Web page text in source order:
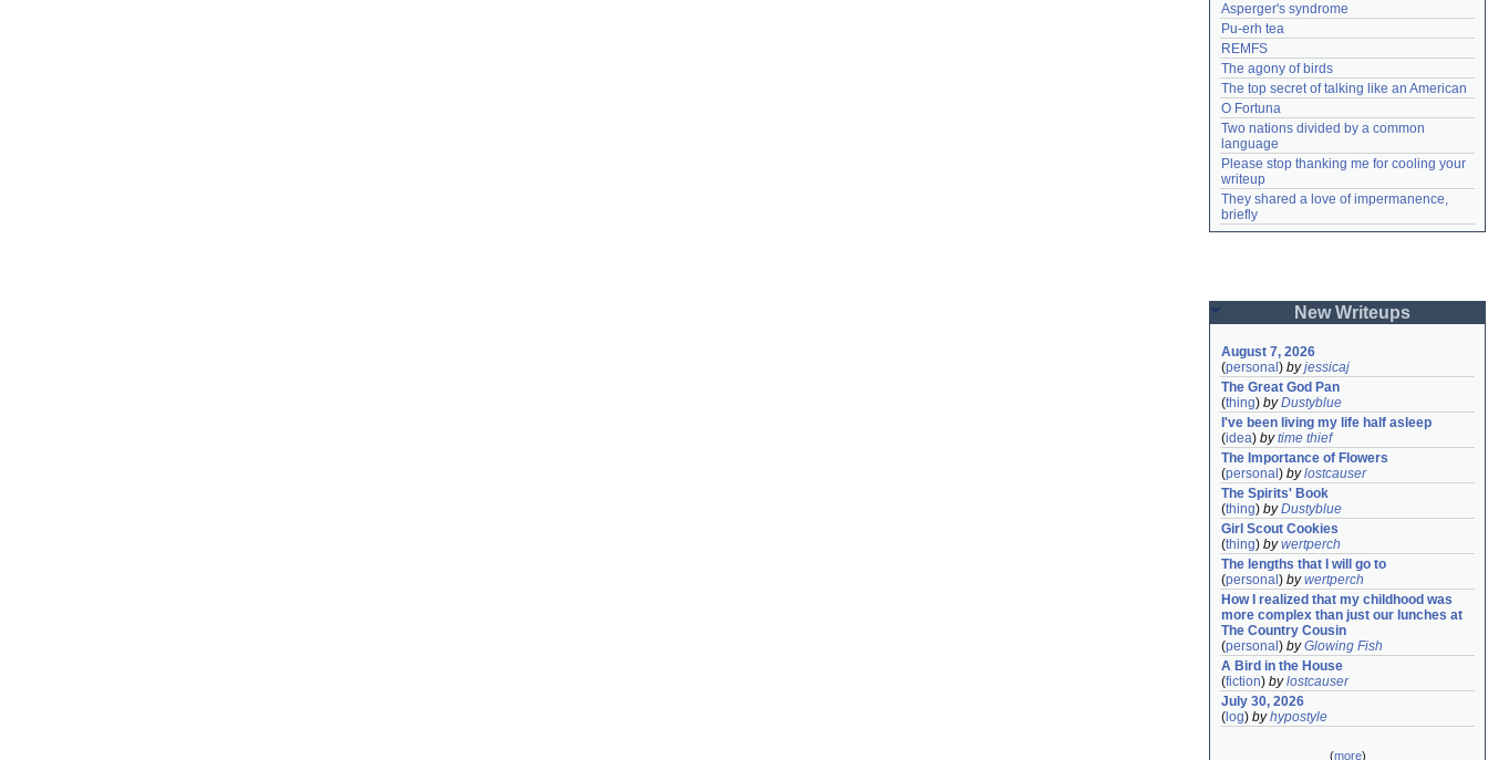
Asperger's syndrome
Pu-erh tea
REMFS
The agony of birds
The top secret of talking like an American
O Fortuna
Two nations divided by a common
language
Please stop thanking me for cooling your
writeup
They shared a love of impermanence,
briefly
New Writeups
August 7, 2026
(personal ) byjessicaj
The Great God Pan
(thing) byDustyblue
I've been living my life half asleep
(idea) bytime thief
The Importance of Flowers
(personal ) bylostcauser
The Spirits' Book
(thing) byDustyblue
Girl Scout Cookies
(thing) bywertperch
The lengths that I will go to
(personal ) bywertperch
How I realized that my childhood was
more complex than just our lunches at
The Country Cousin
(personal ) byGlowing Fish
A Bird in the House
(fiction) bylostcauser
July 30, 2026
( log) byhypostyle
(more)